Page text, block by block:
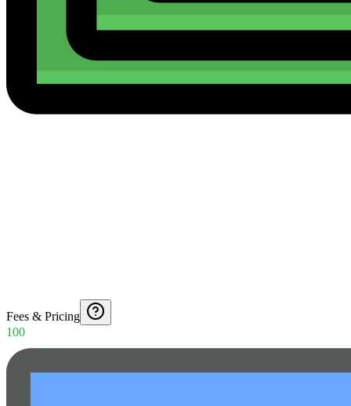
Fees & Pricing
100